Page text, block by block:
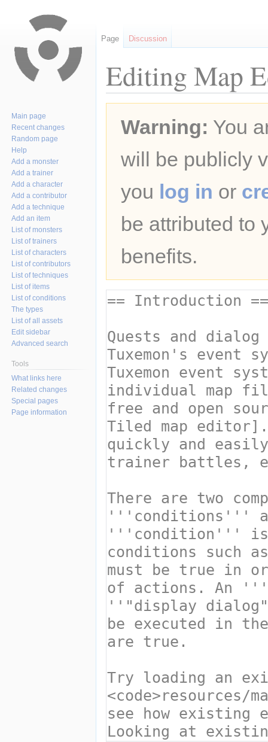
Editing Map
navigation
searchWarning: You
will be publicly
you log in or
be attributed to
benefits.
Page Discussion
Main page
Recent changes
Random page
Help
Add a monster
Add a trainer
Add a character
Add a contributor
Add a technique
Add an item
List of monsters
List of trainers
List of characters
List of contributors
List of techniques
List of items
List of conditions
The types
List of all assets
Edit sidebar
Advanced search
Tools
What links here
Related changes
Special pages
Page information